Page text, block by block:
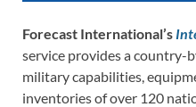
Forecast International’s
service provides a
military capabilities,
inventories of over 120